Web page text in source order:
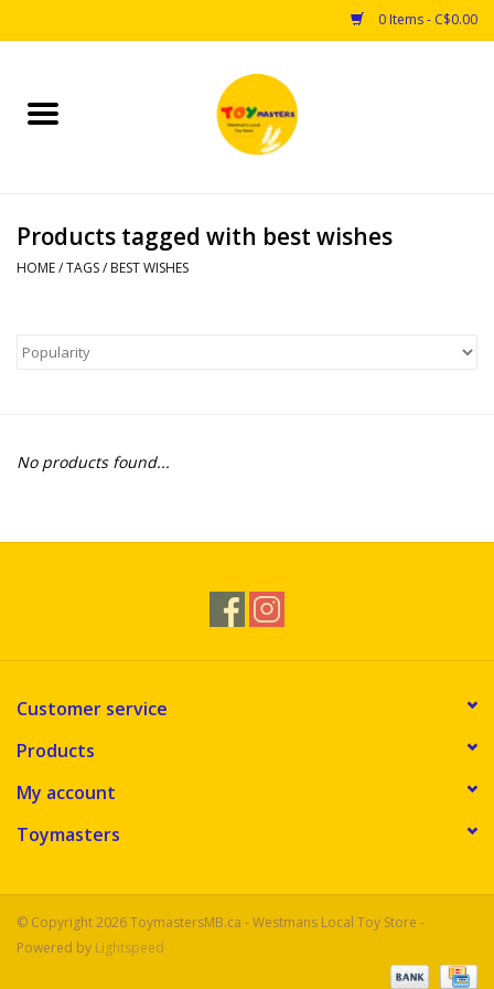
0 Items - C$0.00
Home
Puzzles
Arts & Crafts
Educational & Science
Novelties
Products tagged with best wishes
HOME/TAGS/ BEST WISHES
No products found...
Customer service
Products
My account
Toymasters
© Copyright 2026 ToymastersMB.ca - Westmans Local Toy Store -
Powered by Lightspeed